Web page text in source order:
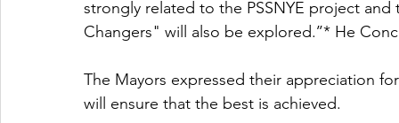
strongly related to the PSSNYE project
Changers" will also be explored.’’* He
The Mayors expressed their appreciation
will ensure that the best is achieved.